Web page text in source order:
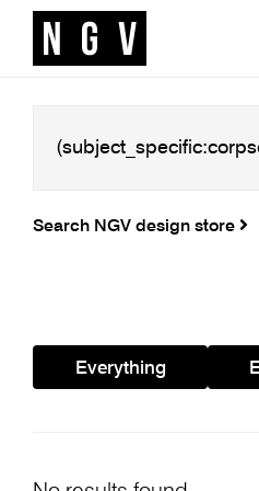
Search NGV design store
Everything